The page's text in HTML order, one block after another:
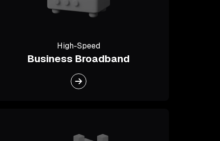
High-Speed
Business Broadband